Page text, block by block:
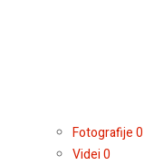
Fotografije0
Videi0